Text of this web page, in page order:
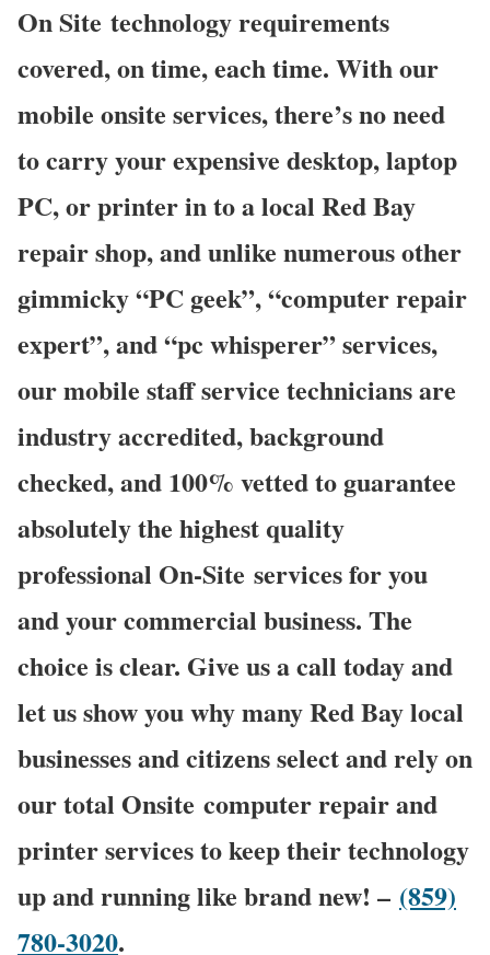
On Site technology requirements
covered, on time, each time. With our
mobile onsite services, there’s no need
to carry your expensive desktop, laptop
PC, or printer in to a local Red Bay
repair shop, and unlike numerous other
gimmicky “PC geek”, “computer repair
expert”, and “pc whisperer” services,
our mobile staff service technicians are
industry accredited, background
checked, and 100% vetted to guarantee
absolutely the highest quality
professional On-Site services for you
and your commercial business. The
choice is clear. Give us a call today and
let us show you why many Red Bay local
businesses and citizens select and rely on
our total Onsite computer repair and
printer services to keep their technology
up and running like brand new! – (859)
780-3020.